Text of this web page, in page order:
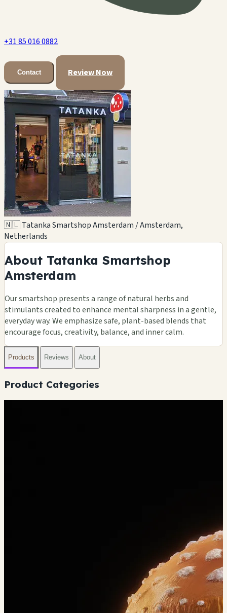
+31 85 016 0882
Contact Review Now
🇳🇱 Tatanka Smartshop Amsterdam / Amsterdam,
Netherlands
About Tatanka Smartshop
Amsterdam
Our smartshop presents a range of natural herbs and
stimulants created to enhance mental sharpness in a gentle,
everyday way. We emphasize safe, plant-based blends that
encourage focus, creativity, balance, and inner calm.
Products Reviews About
Product Categories